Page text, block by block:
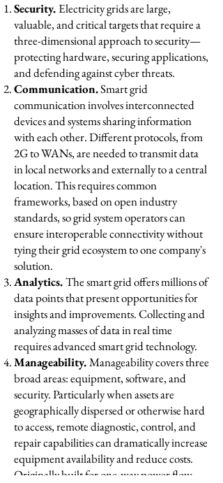
Security.Electricity grids are large,
valuable, and critical targets that require a
three-dimensional approach to security—
protecting hardware, securing applications,
and defending against cyber threats.
Communication.Smart grid
communication involves interconnected
devices and systems sharing information
with each other. Different protocols, from
2G to WANs, are needed to transmit data
in local networks and externally to a central
location. This requires common
frameworks, based on open industry
standards, so grid system operators can
ensure interoperable connectivity without
tying their grid ecosystem to one company's
solution.
Analytics.The smart grid offers millions of
data points that present opportunities for
insights and improvements. Collecting and
analyzing masses of data in real time
requires advanced smart grid technology. ​
Manageability.Manageability covers three
broad areas: equipment, software, and
security. Particularly when assets are
geographically dispersed or otherwise hard
to access, remote diagnostic, control, and
repair capabilities can dramatically increase
equipment availability and reduce costs.
Originally built for one-way power flow